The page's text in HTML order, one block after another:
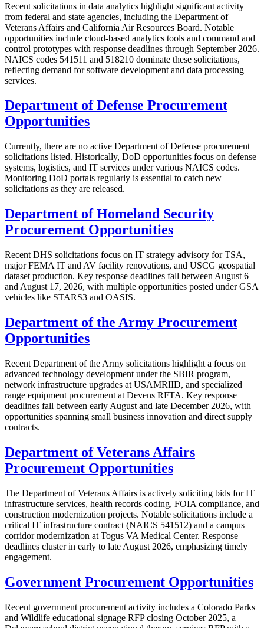
Recent solicitations in data analytics highlight significant activity
from federal and state agencies, including the Department of
Veterans Affairs and California Air Resources Board. Notable
opportunities include cloud-based analytics tools and command and
control prototypes with response deadlines through September 2026.
NAICS codes 541511 and 518210 dominate these solicitations,
reflecting demand for software development and data processing
services.
Department of Defense Procurement
Opportunities
Currently, there are no active Department of Defense procurement
solicitations listed. Historically, DoD opportunities focus on defense
systems, logistics, and IT services under various NAICS codes.
Monitoring DoD portals regularly is essential to catch new
solicitations as they are released.
Department of Homeland Security
Procurement Opportunities
Recent DHS solicitations focus on IT strategy advisory for TSA,
major FEMA IT and AV facility renovations, and USCG geospatial
dataset production. Key response deadlines fall between August 6
and August 17, 2026, with multiple opportunities posted under GSA
vehicles like STARS3 and OASIS.
Department of the Army Procurement
Opportunities
Recent Department of the Army solicitations highlight a focus on
advanced technology development under the SBIR program,
network infrastructure upgrades at USAMRIID, and specialized
range equipment procurement at Devens RFTA. Key response
deadlines fall between early August and late December 2026, with
opportunities spanning small business innovation and direct supply
contracts.
Department of Veterans Affairs
Procurement Opportunities
The Department of Veterans Affairs is actively soliciting bids for IT
infrastructure services, health records coding, FOIA compliance, and
construction modernization projects. Notable solicitations include a
critical IT infrastructure contract (NAICS 541512) and a campus
corridor modernization at Togus VA Medical Center. Response
deadlines cluster in early to late August 2026, emphasizing timely
engagement.
Government Procurement Opportunities
Recent government procurement activity includes a Colorado Parks
and Wildlife educational signage RFP closing October 2025, a